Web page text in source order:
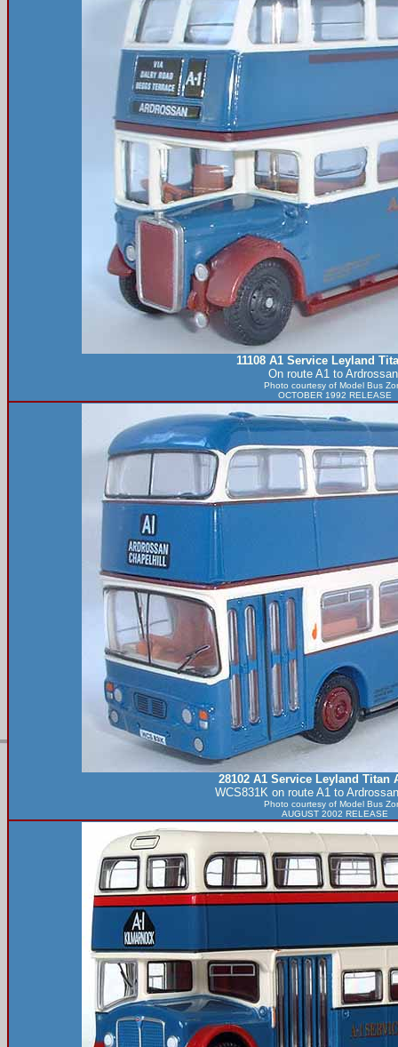
11108 A1 Service Leyland
On route A1 to
Photo courtesy of Model Bus
OCTOBER 1992 RELEASE
28102 A1 Service Leyland Titan
WCS831K on route A1 to
Photo courtesy of Model Bus
AUGUST 2002 RELEASE